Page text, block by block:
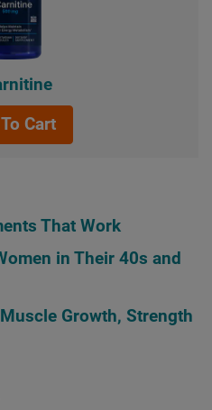
Cart
That Work
in Their 40s and
Growth, Strength